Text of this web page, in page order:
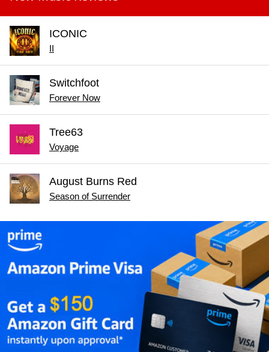
ICONIC
II
Switchfoot
Forever Now
Tree63
Voyage
August Burns Red
Season of Surrender